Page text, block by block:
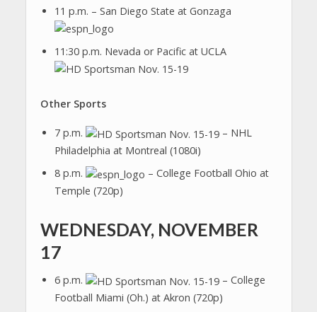
11 p.m. – San Diego State at Gonzaga
11:30 p.m. Nevada or Pacific at UCLA
Other Sports
7 p.m.
– NHL
Philadelphia at Montreal (1080i)
8 p.m.
– College Football Ohio at
Temple (720p)
WEDNESDAY, NOVEMBER
17
6 p.m.
– College
Football Miami (Oh.) at Akron (720p)